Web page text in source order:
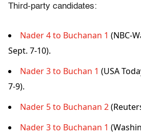
Third-party candidates:
Nader 4 to Buchanan 1 (NBC-
Sept. 7-10).
Nader 3 to Buchan 1 (USA
7-9).
Nader 5 to Buchanan 2
Nader 3 to Buchanan 1